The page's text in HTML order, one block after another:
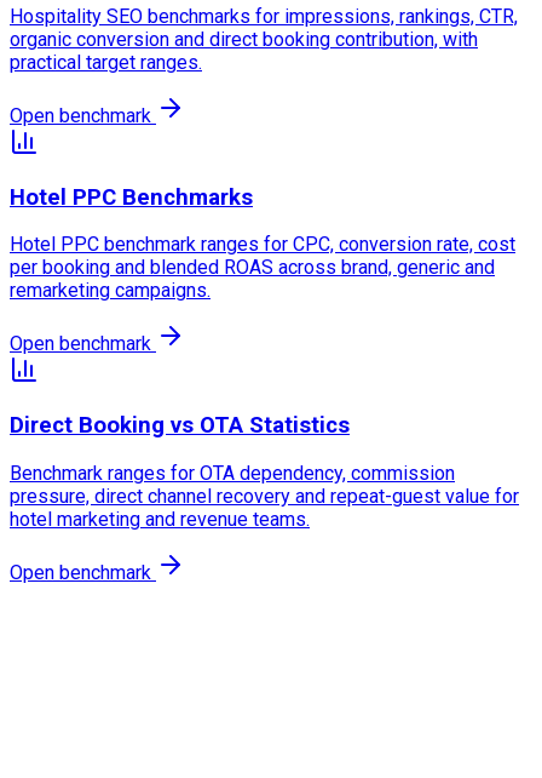
Hospitality SEO benchmarks for impressions, rankings, CTR,
organic conversion and direct booking contribution, with
practical target ranges.
Open benchmark
Hotel PPC Benchmarks
Hotel PPC benchmark ranges for CPC, conversion rate, cost
per booking and blended ROAS across brand, generic and
remarketing campaigns.
Open benchmark
Direct Booking vs OTA Statistics
Benchmark ranges for OTA dependency, commission
pressure, direct channel recovery and repeat-guest value for
hotel marketing and revenue teams.
Open benchmark